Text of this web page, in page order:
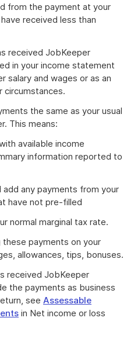
from the payment at your
received less than
received JobKeeper
in your income statement
salary and wages or as an
circumstances.
the same as your usual
This means:
available income
information reported to
any payments from your
have not pre-filled
normal marginal tax rate.
payments on your
allowances, tips, bonuses.
received JobKeeper
the payments as business
see Assessable
in Net income or loss